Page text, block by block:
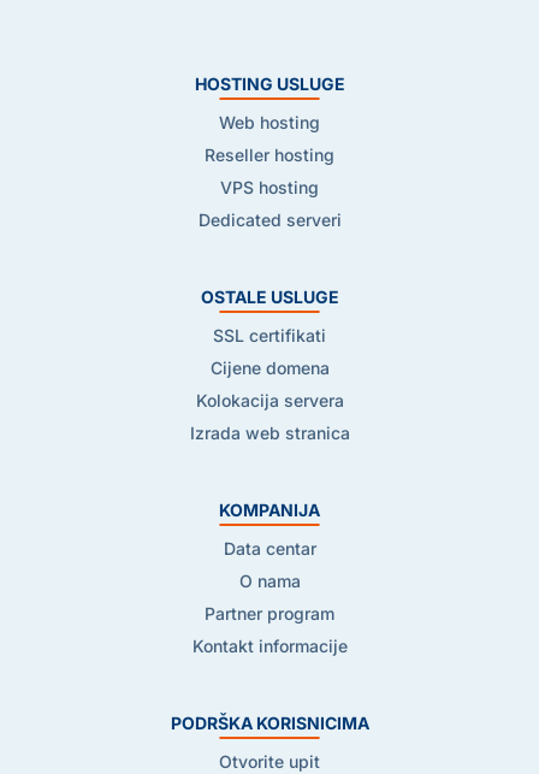
HOSTING USLUGE
Web hosting
Reseller hosting
VPS hosting
Dedicated serveri
OSTALE USLUGE
SSL certifikati
Cijene domena
Kolokacija servera
Izrada web stranica
KOMPANIJA
Data centar
O nama
Partner program
Kontakt informacije
PODRŠKA KORISNICIMA
Otvorite upit